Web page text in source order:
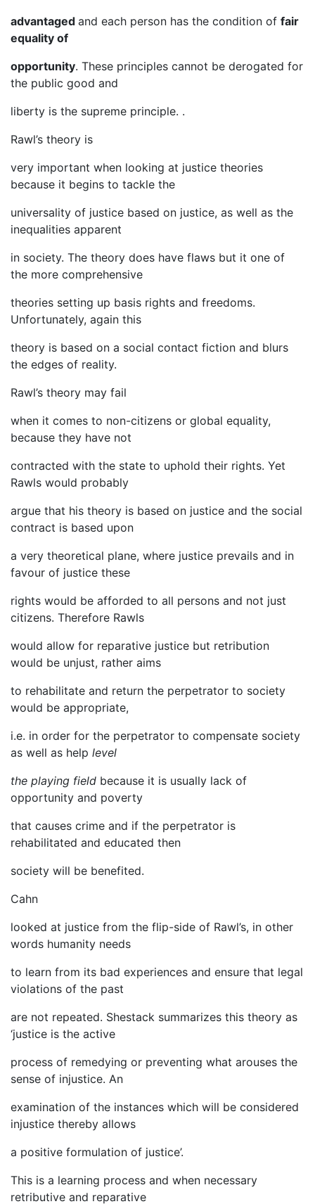
advantaged and each person has the condition of fair
equality of
opportunity. These principles cannot be derogated for
the public good and
liberty is the supreme principle. .
Rawl’s theory is
very important when looking at justice theories
because it begins to tackle the
universality of justice based on justice, as well as the
inequalities apparent
in society. The theory does have flaws but it one of
the more comprehensive
theories setting up basis rights and freedoms.
Unfortunately, again this
theory is based on a social contact fiction and blurs
the edges of reality.
Rawl’s theory may fail
when it comes to non-citizens or global equality,
because they have not
contracted with the state to uphold their rights. Yet
Rawls would probably
argue that his theory is based on justice and the social
contract is based upon
a very theoretical plane, where justice prevails and in
favour of justice these
rights would be afforded to all persons and not just
citizens. Therefore Rawls
would allow for reparative justice but retribution
would be unjust, rather aims
to rehabilitate and return the perpetrator to society
would be appropriate,
i.e. in order for the perpetrator to compensate society
as well as help level
the playing field because it is usually lack of
opportunity and poverty
that causes crime and if the perpetrator is
rehabilitated and educated then
society will be benefited.
Cahn
looked at justice from the flip-side of Rawl’s, in other
words humanity needs
to learn from its bad experiences and ensure that legal
violations of the past
are not repeated. Shestack summarizes this theory as
‘justice is the active
process of remedying or preventing what arouses the
sense of injustice. An
examination of the instances which will be considered
injustice thereby allows
a positive formulation of justice’.
This is a learning process and when necessary
retributive and reparative